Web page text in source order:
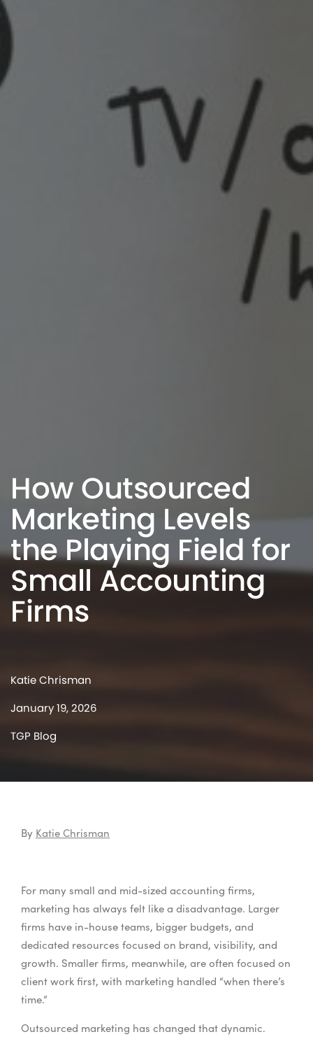
How Outsourced
Marketing Levels
the Playing Field for
Small Accounting
Firms
Katie Chrisman
January 19, 2026
TGP Blog
By Katie Chrisman
For many small and mid-sized accounting firms,
marketing has always felt like a disadvantage. Larger
firms have in-house teams, bigger budgets, and
dedicated resources focused on brand, visibility, and
growth. Smaller firms, meanwhile, are often focused on
client work first, with marketing handled “when there’s
time.”
Outsourced marketing has changed that dynamic.